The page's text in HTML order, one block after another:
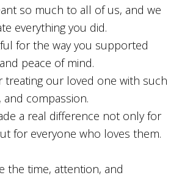
so much to all of us, and we
everything you did.
for the way you supported
peace of mind.
treating our loved one with such
and compassion.
a real difference not only for
for everyone who loves them.
the time, attention, and